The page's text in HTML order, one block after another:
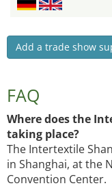
Add a trade show
FAQ
Where does the
taking place?
The Intertextile
in Shanghai, at the
Convention Center.